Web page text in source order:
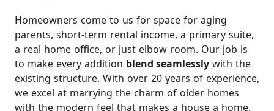
Homeowners come to us for space for aging
parents, short-term rental income, a primary suite,
a real home office, or just elbow room. Our job is
to make every addition blend seamlessly with the
existing structure. With over 20 years of experience,
we excel at marrying the charm of older homes
with the modern feel that makes a house a home.